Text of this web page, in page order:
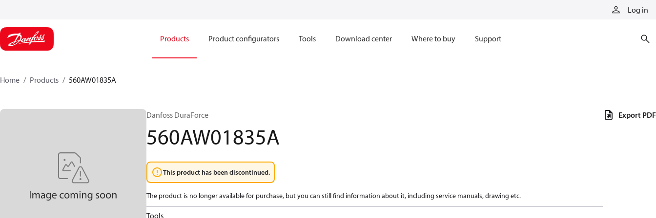
Log in
Products Product configurators Tools Download center Where to buy Support
Home Products 560AW01835A
Danfoss DuraForce
560AW01835A
This product has been discontinued.
The product is no longer available for purchase, but you can still find information about it, including service manuals, drawing etc.
Tools
Export PDF